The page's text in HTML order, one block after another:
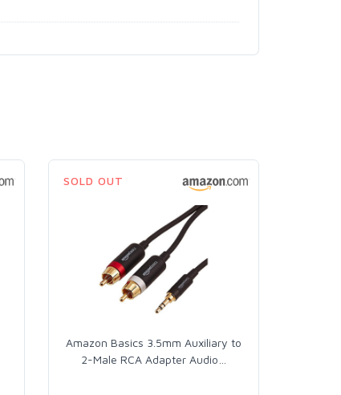
SOLD OUT
Amazon Basics 3.5mm Auxiliary to
2-Male RCA Adapter Audio